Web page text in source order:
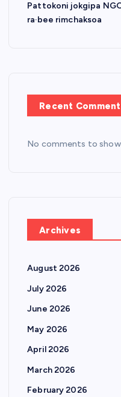
Pattokoni jokgipa
ra·bee rimchaksoa
Recent
No comments to
Archives
August 2026
July 2026
June 2026
May 2026
April 2026
March 2026
February 2026